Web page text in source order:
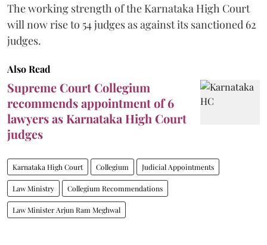
The working strength of the Karnataka High Court
will now rise to 54 judges as against its sanctioned 62
judges.
Also Read
Supreme Court Collegium
recommends appointment of 6
lawyers as Karnataka High Court
judges
Karnataka High Court Collegium Judicial Appointments
Law Ministry Collegium Recommendations
Law Minister Arjun Ram Meghwal